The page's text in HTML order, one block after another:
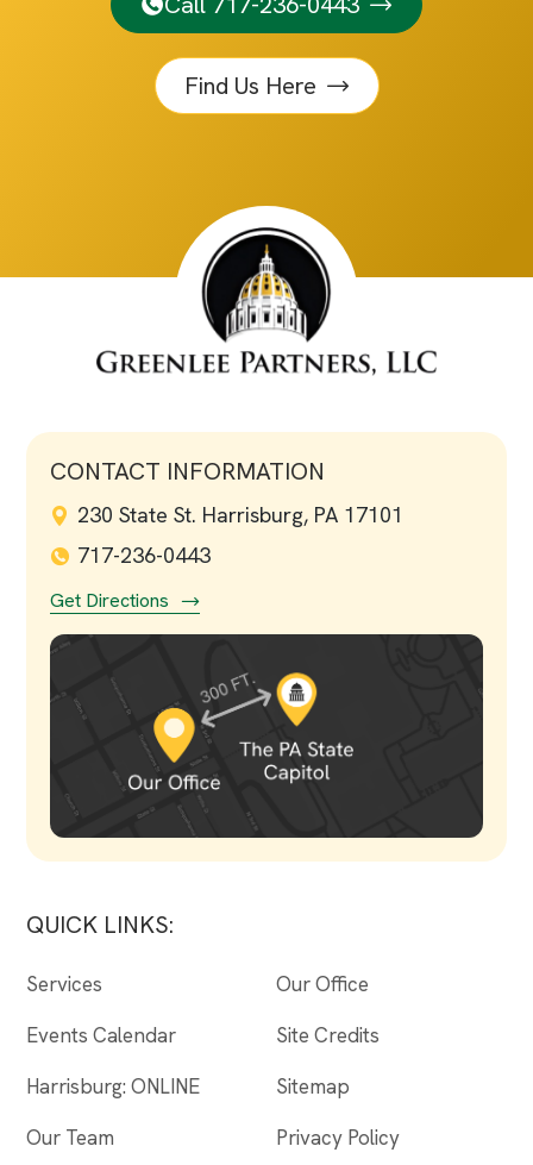
Find Us Here
CONTACT INFORMATION
230 State St. Harrisburg, PA 17101
717-236-0443
Get Directions
QUICK LINKS:
Services
Events Calendar
Harrisburg: ONLINE
Our Team
Our Office
Site Credits
Sitemap
Privacy Policy